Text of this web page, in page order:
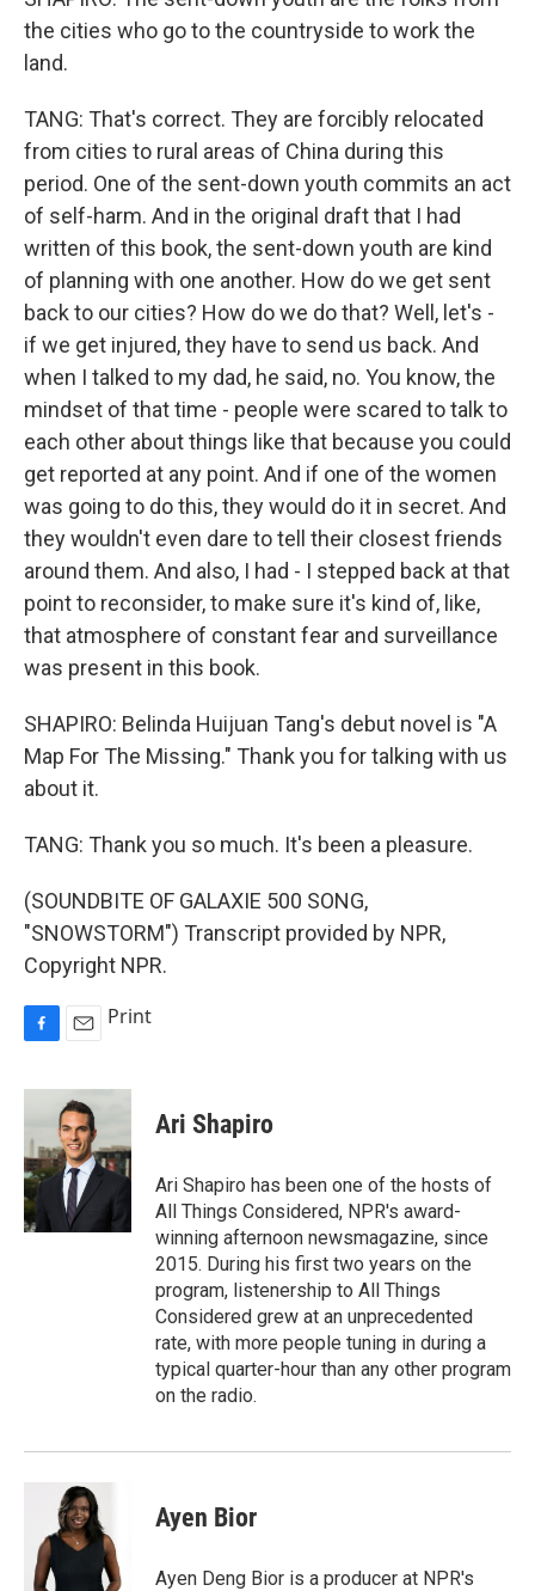
the cities who go to the countryside to work the
land.
TANG: That's correct. They are forcibly relocated
from cities to rural areas of China during this
period. One of the sent-down youth commits an act
of self-harm. And in the original draft that I had
written of this book, the sent-down youth are kind
of planning with one another. How do we get sent
back to our cities? How do we do that? Well, let's -
if we get injured, they have to send us back. And
when I talked to my dad, he said, no. You know, the
mindset of that time - people were scared to talk to
each other about things like that because you could
get reported at any point. And if one of the women
was going to do this, they would do it in secret. And
they wouldn't even dare to tell their closest friends
around them. And also, I had - I stepped back at that
point to reconsider, to make sure it's kind of, like,
that atmosphere of constant fear and surveillance
was present in this book.
SHAPIRO: Belinda Huijuan Tang's debut novel is "A
Map For The Missing." Thank you for talking with us
about it.
TANG: Thank you so much. It's been a pleasure.
(SOUNDBITE OF GALAXIE 500 SONG,
"SNOWSTORM") Transcript provided by NPR,
Copyright NPR.
c
b
o
o
k
a
i
l
Print
Ari Shapiro
Ari Shapiro has been one of the hosts of
All Things Considered, NPR's award-
winning afternoon newsmagazine, since
2015. During his first two years on the
program, listenership to All Things
Considered grew at an unprecedented
rate, with more people tuning in during a
typical quarter-hour than any other program
on the radio.
Ayen Bior
Ayen Deng Bior is a producer at NPR's